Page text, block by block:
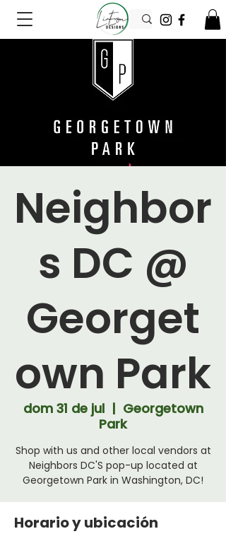
Neighbor
s DC @
Georget
own Park
dom 31 de jul
  |
Georgetown
Park
Shop with us and other local vendors at
Neighbors DC'S pop-up located at
Georgetown Park in Washington, DC!
Horario y ubicación